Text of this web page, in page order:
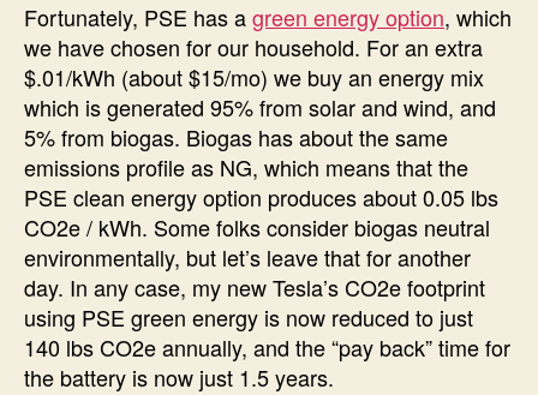
Fortunately, PSE has agreen energy option, which
we have chosen for our household. For an extra
$.01/kWh (about $15/mo) we buy an energy mix
which is generated 95% from solar and wind, and
5% from biogas. Biogas has about the same
emissions profile as NG, which means that the
PSE clean energy option produces about 0.05 lbs
CO2e / kWh. Some folks consider biogas neutral
environmentally, but let’s leave that for another
day. In any case, my new Tesla’s CO2e footprint
using PSE green energy is now reduced to just
140 lbs CO2e annually, and the “pay back” time for
the battery is now just 1.5 years.